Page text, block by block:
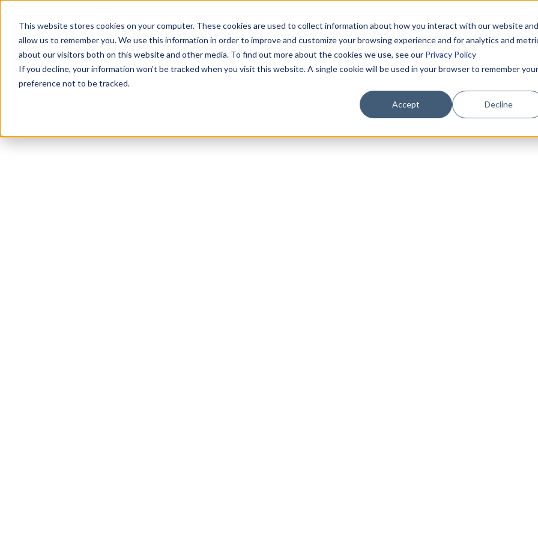
This website stores cookies on your computer. These cookies are used to collect information about how you interact with our website and
allow us to remember you. We use this information in order to improve and customize your browsing experience and for analytics and
about our visitors both on this website and other media. To find out more about the cookies we use, see our Privacy Policy
If you decline, your information won’t be tracked when you visit this website. A single cookie will be used in your browser to remember your
preference not to be tracked.
Accept Decline